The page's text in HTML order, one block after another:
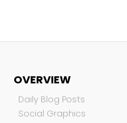
OVERVIEW
Daily Blog Posts
Social Graphics